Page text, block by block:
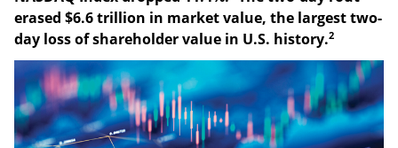
erased $6.6 trillion in market value, the largest two-
day loss of shareholder value in U.S. history.2